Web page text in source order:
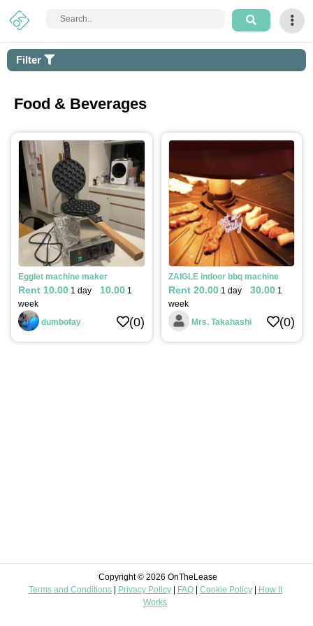
Login
Up
It
Works
Home
Arts
Craft
Tech
&
Digital
Filter
Apply filter
Food & Beverages
Egglet machine maker
Rent 10.001 day 10.001
week
dumbofay
(0)
ZAIGLE indoor bbq machine
Rent 20.001 day 30.001
week
Mrs. Takahashi
(0)
Copyright © 2026 OnTheLease
Terms and Conditions| Privacy Policy| FAQ| Cookie Policy|
How It
Works